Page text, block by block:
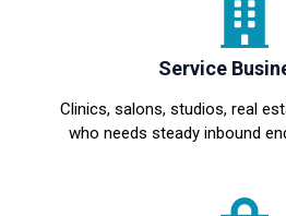
Service
Clinics, salons, studios, real
who needs steady inbound